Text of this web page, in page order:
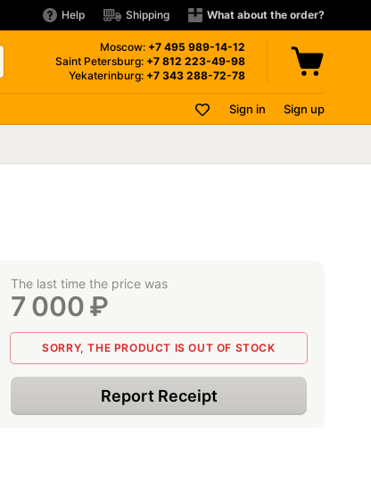
Help Shipping What about the order?
Moscow: +7 495 989-14-12
Saint Petersburg: +7 812 223-49-98
Yekaterinburg: +7 343 288-72-78
Sign in Sign up
The last time the price was
7 000₽
SORRY, THE PRODUCT IS OUT OF STOCK
Report Receipt